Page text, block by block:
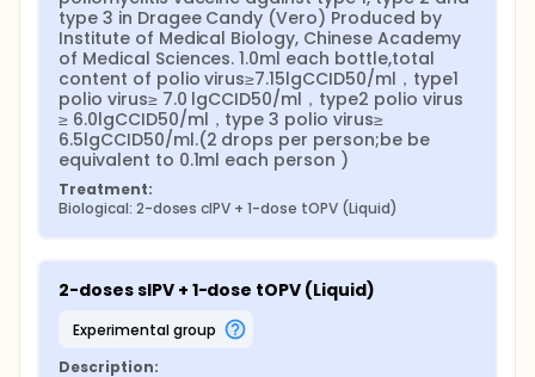
type 3 in Dragee Candy (Vero) Produced by
Institute of Medical Biology, Chinese Academy
of Medical Sciences. 1.0ml each bottle,total
content of polio virus≥7.15lgCCID50/ml，type1
polio virus≥ 7.0 lgCCID50/ml，type2 polio virus
≥ 6.0lgCCID50/ml，type 3 polio virus≥
6.5lgCCID50/ml.(2 drops per person;be be
equivalent to 0.1ml each person )
Treatment:
Biological: 2-doses cIPV + 1-dose tOPV (Liquid)
2-doses sIPV + 1-dose tOPV (Liquid)
experimental group
Description: